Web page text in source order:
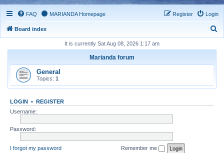
FAQ MARIANDA Homepage Login
Register
Board index
It is currently Sat Aug 08, 2026 1:17 am
Marianda forum
General
Topics: 1
LOGIN • REGISTER
Username:
Password:
I forgot my password Remember me